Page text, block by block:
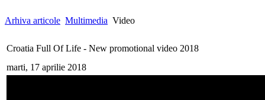
Arhiva articole Multimedia Video
Croatia Full Of Life - New promotional video 2018
marti, 17 aprilie 2018